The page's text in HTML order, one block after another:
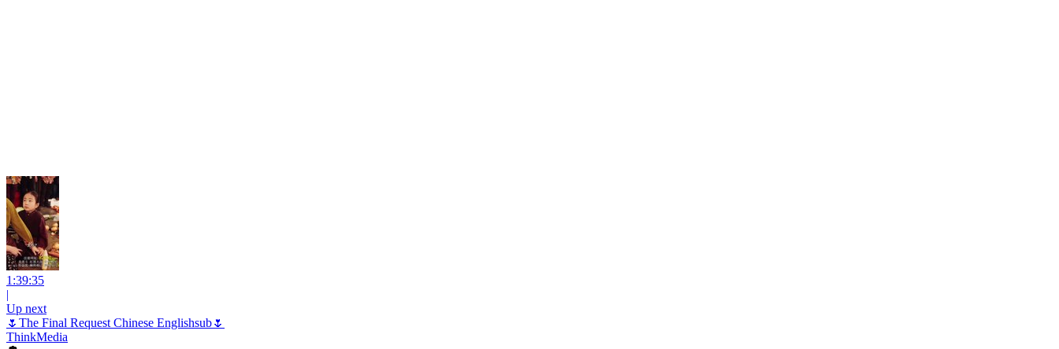
1:39:35
|
Up next
🌷The Final Request Chinese Englishsub🌷
ThinkMedia